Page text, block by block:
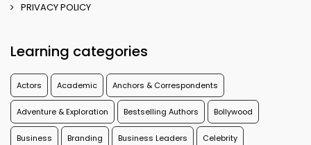
PRIVACY POLICY
Learning categories
Actors Academic Anchors & Correspondents
Adventure & Exploration Bestselling Authors Bollywood
Business Branding Business Leaders Celebrity